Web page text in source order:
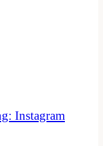
Instagram